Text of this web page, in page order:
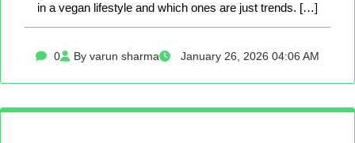
in a vegan lifestyle and which ones are just trends. […]
0 By varun sharma January 26, 2026 04:06 AM